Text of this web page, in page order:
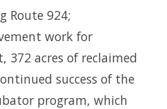
Route 924;
work for
acres of reclaimed
success of the
program, which